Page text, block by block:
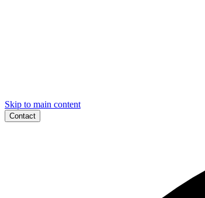
Skip to main content
Contact